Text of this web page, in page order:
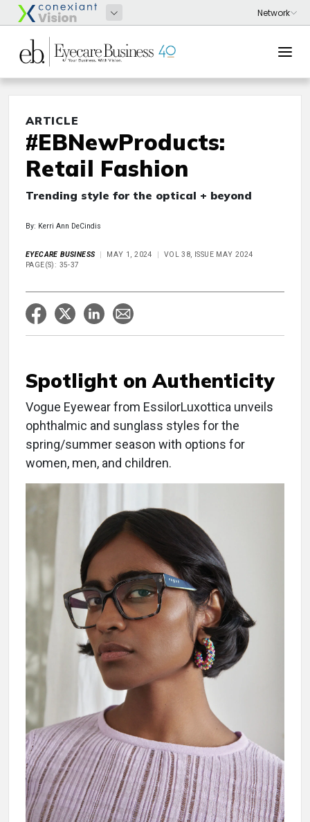
ARTICLE
#EBNewProducts:
Retail Fashion
Trending style for the optical + beyond
By: Kerri Ann DeCindis
EYECARE BUSINESS MAY 1, 2024
VOL 38, ISSUE MAY 2024
PAGE(S): 35-37
Spotlight on Authenticity
Vogue Eyewear from EssilorLuxottica unveils
ophthalmic and sunglass styles for the
spring/summer season with options for
women, men, and children.